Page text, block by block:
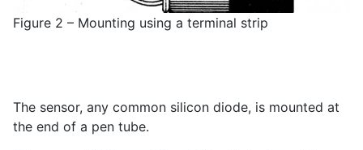
Figure 2 – Mounting using a terminal strip
The sensor, any common silicon diode, is mounted at
the end of a pen tube.